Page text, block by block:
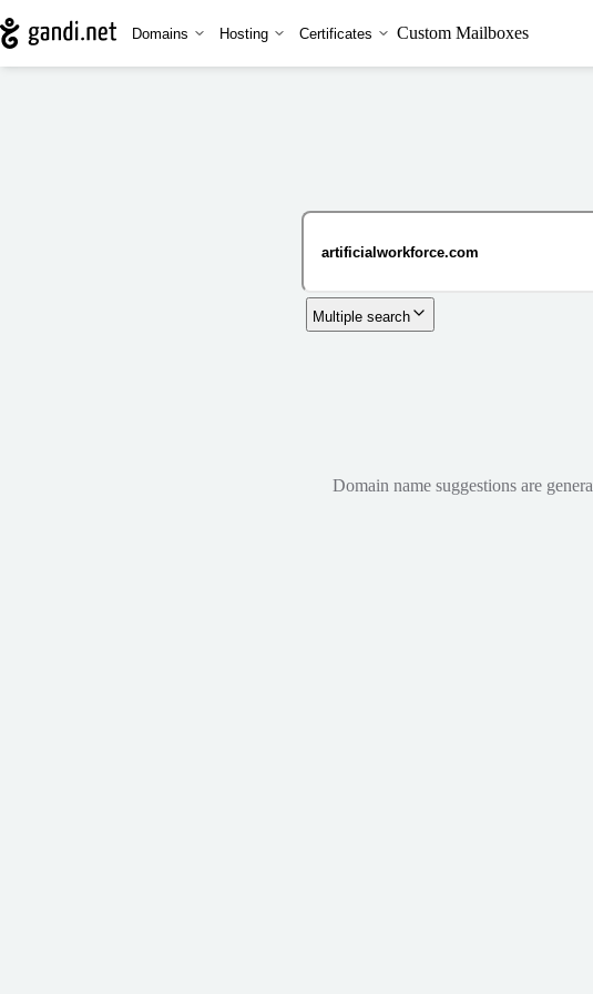
Domains Hosting Certificates Custom Mailboxes
Multiple search
Domain name suggestions are